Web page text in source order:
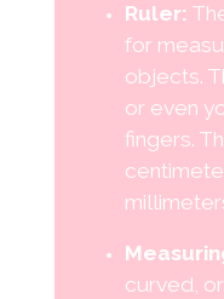
Ruler:
for
objects.
or even
fingers.
curved,